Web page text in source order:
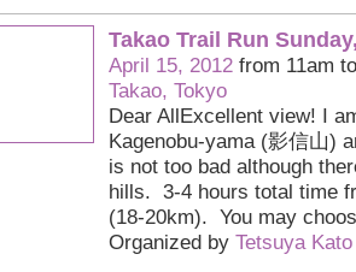
Takao Trail Run
April 15, 2012from 11am
Takao, Tokyo
Dear AllExcellent view! I
Kagenobu-yama (影信山)
is not too bad although
hills. 3-4 hours total time
(18-20km). You may
Organized by Tetsuya Kato